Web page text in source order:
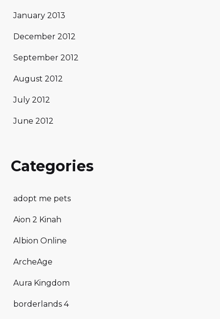
January 2013
December 2012
September 2012
August 2012
July 2012
June 2012
Categories
adopt me pets
Aion 2 Kinah
Albion Online
ArcheAge
Aura Kingdom
borderlands 4